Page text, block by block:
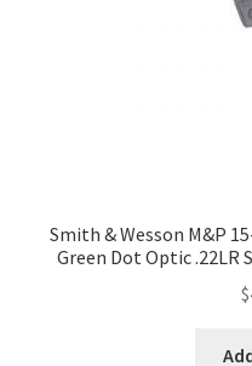
Smith & Wesson M&P
Green Dot Optic .22LR
$